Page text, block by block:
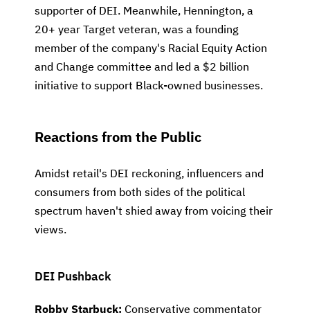
supporter of DEI. Meanwhile, Hennington, a
20+ year Target veteran, was a founding
member of the company's Racial Equity Action
and Change committee and led a $2 billion
initiative to support Black-owned businesses.
Reactions from the Public
Amidst retail's DEI reckoning, influencers and
consumers from both sides of the political
spectrum haven't shied away from voicing their
views.
DEI Pushback
Robby Starbuck: Conservative commentator